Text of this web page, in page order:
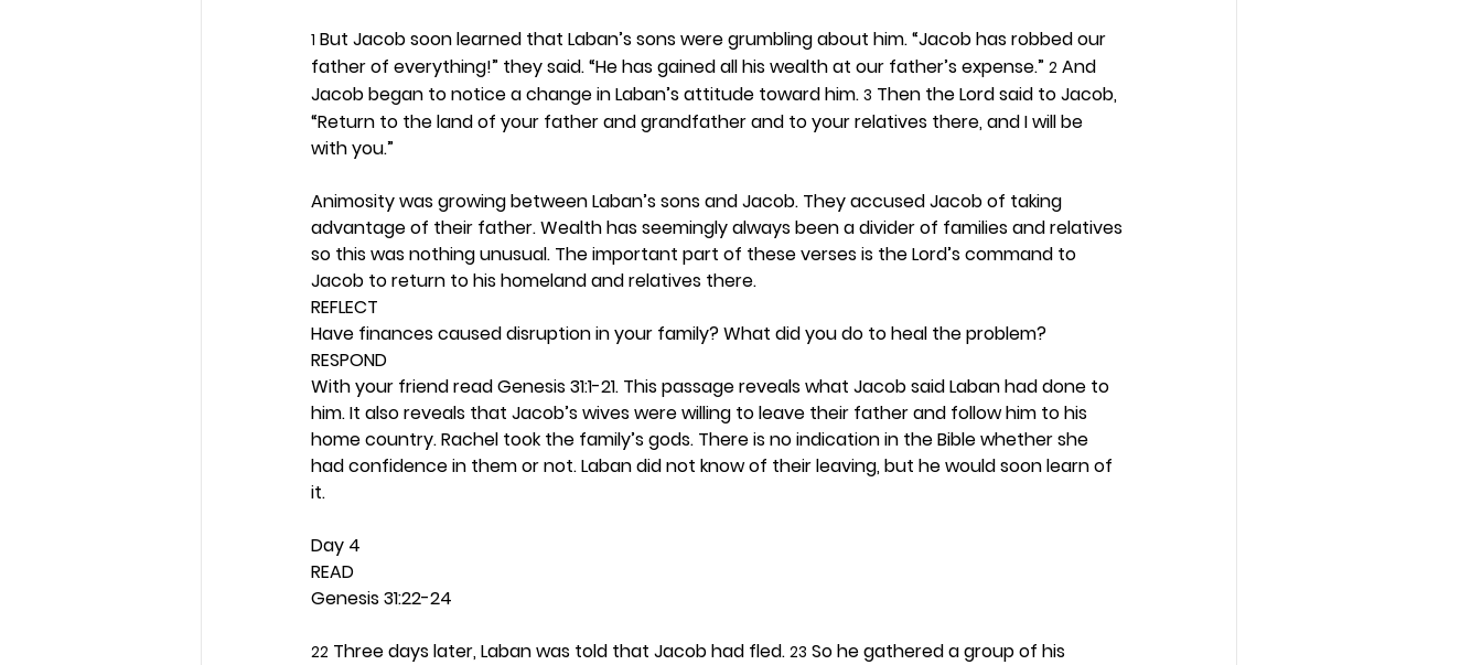
1 But Jacob soon learned that Laban’s sons were grumbling about him. “Jacob has robbed our
father of everything!” they said. “He has gained all his wealth at our father’s expense.” 2 And
Jacob began to notice a change in Laban’s attitude toward him. 3 Then the Lord said to Jacob,
“Return to the land of your father and grandfather and to your relatives there, and I will be
with you.”
Animosity was growing between Laban’s sons and Jacob. They accused Jacob of taking
advantage of their father. Wealth has seemingly always been a divider of families and relatives
so this was nothing unusual. The important part of these verses is the Lord’s command to
Jacob to return to his homeland and relatives there.
REFLECT
Have finances caused disruption in your family? What did you do to heal the problem?
RESPOND
With your friend read Genesis 31:1-21. This passage reveals what Jacob said Laban had done to
him. It also reveals that Jacob’s wives were willing to leave their father and follow him to his
home country. Rachel took the family’s gods. There is no indication in the Bible whether she
had confidence in them or not. Laban did not know of their leaving, but he would soon learn of
it.
Day 4
READ
Genesis 31:22-24
22 Three days later, Laban was told that Jacob had fled. 23 So he gathered a group of his